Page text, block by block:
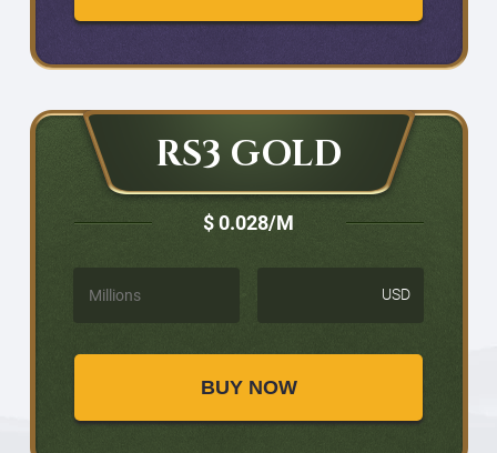
RS3 GOLD
$ 0.028/M
USD
BUY NOW